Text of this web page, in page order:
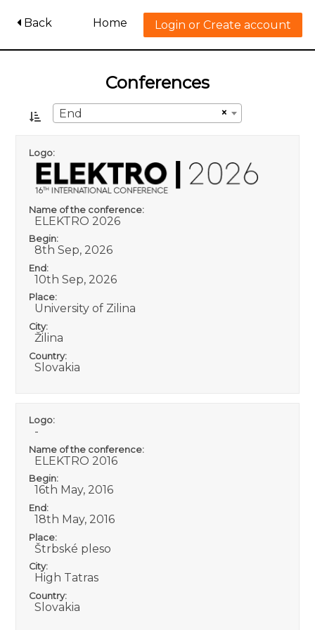
Back Home Login or Create account
Conferences
×
End
Logo:
Name of the conference:
ELEKTRO 2026
Begin:
8th Sep, 2026
End:
10th Sep, 2026
Place:
University of Zilina
City:
Žilina
Country:
Slovakia
Logo:
-
Name of the conference:
ELEKTRO 2016
Begin:
16th May, 2016
End:
18th May, 2016
Place:
Štrbské pleso
City:
High Tatras
Country:
Slovakia